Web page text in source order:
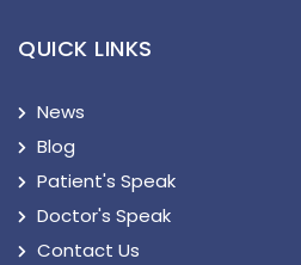
QUICK LINKS
News
Blog
Patient's Speak
Doctor's Speak
Contact Us